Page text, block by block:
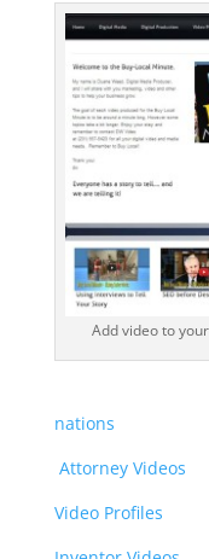
Add video to
nations
Attorney Videos
Video Profiles